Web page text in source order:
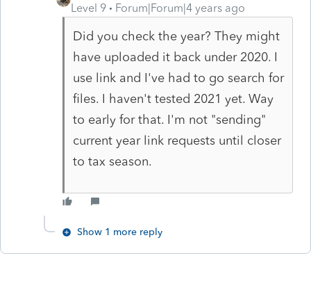
Level 9
Forum|Forum|4 years ago
Did you check the year? They might
have uploaded it back under 2020. I
use link and I've had to go search for
files. I haven't tested 2021 yet. Way
to early for that. I'm not "sending"
current year link requests until closer
to tax season.
Show 1 more reply